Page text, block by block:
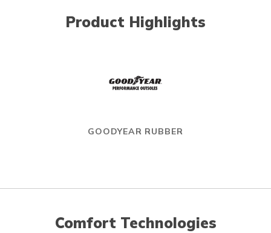
Product Highlights
GOODYEAR RUBBER
Comfort Technologies